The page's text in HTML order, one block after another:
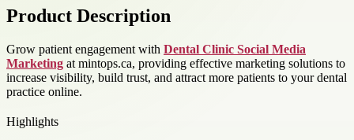
Product Description
Grow patient engagement with Dental Clinic Social Media
Marketing at mintops.ca, providing effective marketing solutions to
increase visibility, build trust, and attract more patients to your dental
practice online.
Highlights